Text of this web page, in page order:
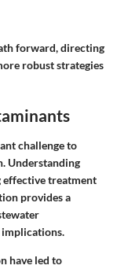
forward, directing
robust strategies
challenge to
Understanding
effective treatment
provides a
have led to